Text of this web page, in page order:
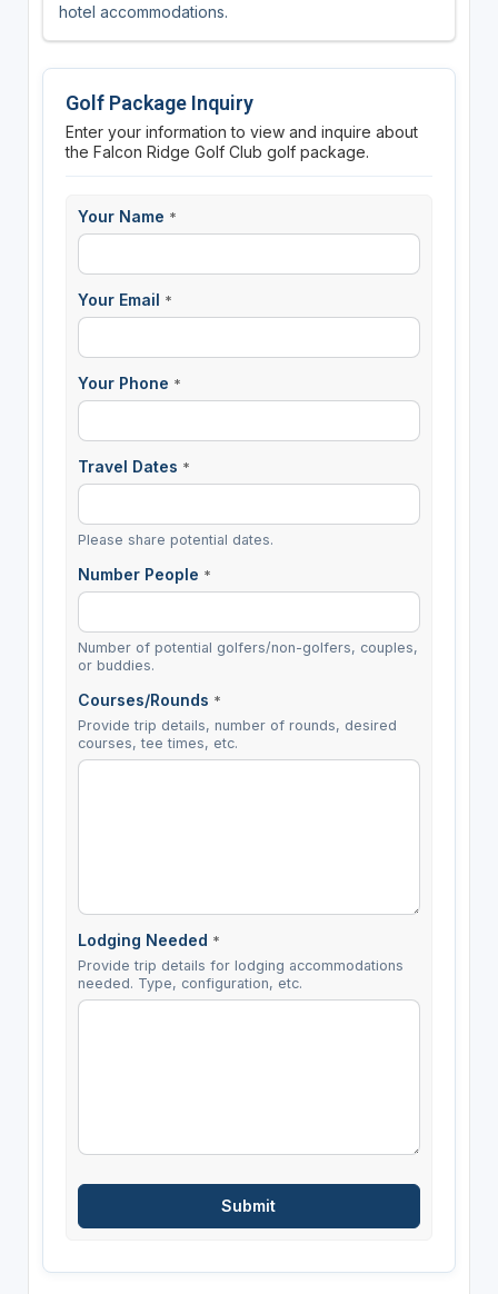
hotel accommodations.
Golf Package Inquiry
Enter your information to view and inquire about
the Falcon Ridge Golf Club golf package.
Your Name *
Your Email *
Your Phone *
Travel Dates *
Please share potential dates.
Number People *
Number of potential golfers/non-golfers, couples,
or buddies.
Courses/Rounds *
Provide trip details, number of rounds, desired
courses, tee times, etc.
Lodging Needed *
Provide trip details for lodging accommodations
needed. Type, configuration, etc.